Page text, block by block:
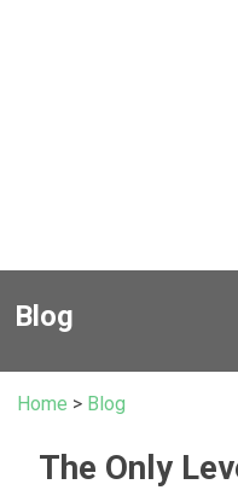
Blog
Home > Blog
The Only